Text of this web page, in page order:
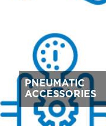
PNEUMATIC
ACCESSORIES